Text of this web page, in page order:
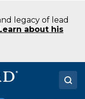
legacy of lead
about his